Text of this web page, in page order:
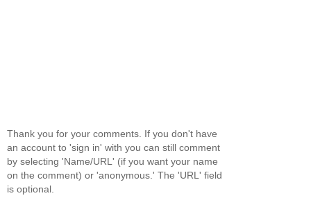
Thank you for your comments. If you don't have
an account to 'sign in' with you can still comment
by selecting 'Name/URL' (if you want your name
on the comment) or 'anonymous.' The 'URL' field
is optional.